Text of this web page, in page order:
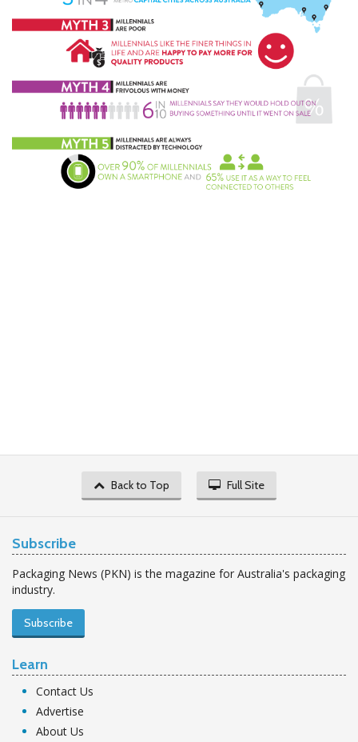
Back to Top Full Site
Subscribe
Packaging News (PKN) is the magazine for Australia's packaging
industry.
Subscribe
Learn
Contact Us
Advertise
About Us